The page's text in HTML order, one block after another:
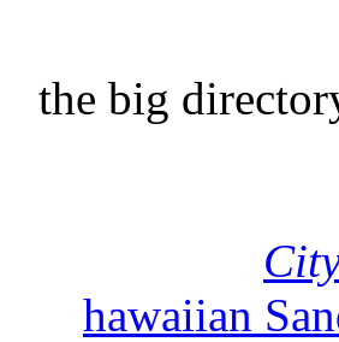
the big
hawaiian